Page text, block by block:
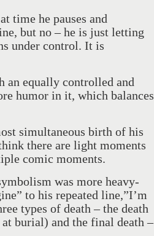
time he pauses and
but no – he is just letting
under control. It is
an equally controlled and
humor in it, which balances
simultaneous birth of his
there are light moments
comic moments.
was more heavy-
to his repeated line,”I’m
types of death – the death
burial) and the final death –